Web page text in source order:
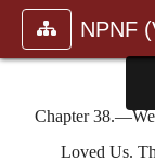
NPNF
Chapter
Loved Us.